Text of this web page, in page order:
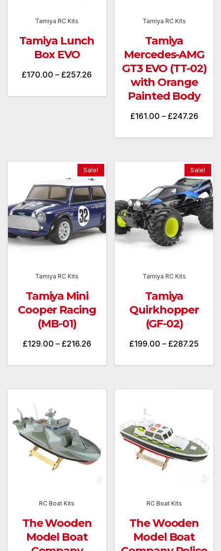
Tamiya RC Kits
Tamiya Lunch
Box EVO
£170.00 – £257.26
Tamiya RC Kits
Tamiya
Mercedes-AMG
GT3 EVO (TT-02)
with Orange
Painted Body
£161.00 – £247.26Price
Sale!
Tamiya RC Kits
Tamiya Mini
Cooper Racing
(MB-01)
£129.00 – £216.26Price
Sale!
Tamiya RC Kits
Tamiya
Quirkhopper
(GF-02)
£199.00 – £287.25
RC Boat Kits
The Wooden
Model Boat
RC Boat Kits
The Wooden
Model Boat